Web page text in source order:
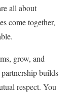
all about
come together,
grow, and
builds
respect. You